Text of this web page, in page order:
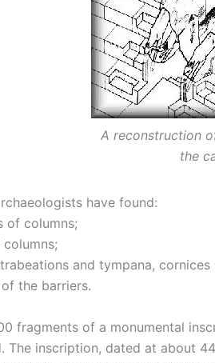
A reconstruction
the
have found:
of columns;
and tympana, cornices
the barriers.
fragments of a monumental
The inscription, dated at about